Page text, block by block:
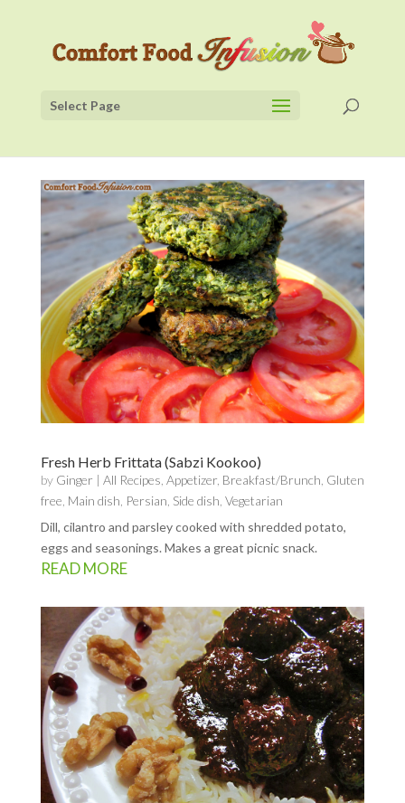
Select Page
Fresh Herb Frittata (Sabzi Kookoo)
by Ginger | All Recipes Appetizer, Breakfast/Brunch Gluten
free Main dish Persian Side dish Vegetarian
Dill, cilantro and parsley cooked with shredded potato,
eggs and seasonings. Makes a great picnic snack.
READ MORE